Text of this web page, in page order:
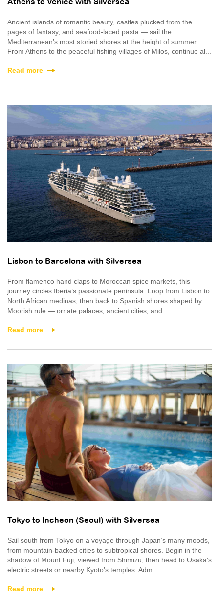
Athens to Venice with Silversea
Ancient islands of romantic beauty, castles plucked from the
pages of fantasy, and seafood-laced pasta — sail the
Mediterranean’s most storied shores at the height of summer.
From Athens to the peaceful fishing villages of Milos, continue al...
Read more
Lisbon to Barcelona with Silversea
From flamenco hand claps to Moroccan spice markets, this
journey circles Iberia’s passionate peninsula. Loop from Lisbon to
North African medinas, then back to Spanish shores shaped by
Moorish rule — ornate palaces, ancient cities, and...
Read more
Tokyo to Incheon (Seoul) with Silversea
Sail south from Tokyo on a voyage through Japan’s many moods,
from mountain-backed cities to subtropical shores. Begin in the
shadow of Mount Fuji, viewed from Shimizu, then head to Osaka’s
electric streets or nearby Kyoto’s temples. Adm...
Read more